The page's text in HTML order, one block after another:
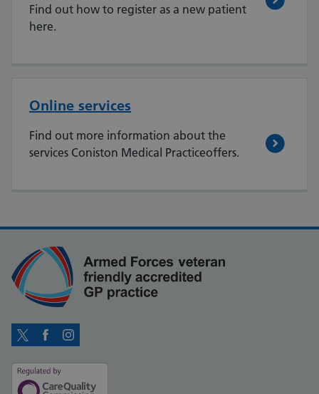
Find out how to register as a new patient
here.
Online services
Find out more information about the
services Coniston Medical Practiceoffers.
TwitterFacebookInstagram